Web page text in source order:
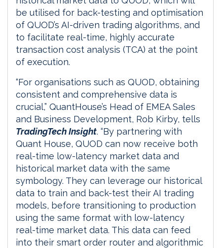
be utilised for back-testing and optimisation
of QUOD’s AI-driven trading algorithms, and
to facilitate real-time, highly accurate
transaction cost analysis (TCA) at the point
of execution.
“For organisations such as QUOD, obtaining
consistent and comprehensive data is
crucial,” QuantHouse’s Head of EMEA Sales
and Business Development, Rob Kirby, tells
TradingTech Insight. “By partnering with
Quant House, QUOD can now receive both
real-time low-latency market data and
historical market data with the same
symbology. They can leverage our historical
data to train and back-test their AI trading
models, before transitioning to production
using the same format with low-latency
real-time market data. This data can feed
into their smart order router and algorithmic